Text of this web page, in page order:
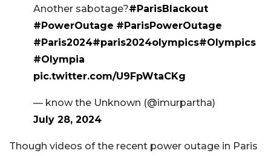
Another sabotage?#ParisBlackout
#PowerOutage #ParisPowerOutage
#Paris2024#paris2024olympics#Olympics
#Olympia
pic.twitter.com/U9FpWtaCKg
— know the Unknown (@imurpartha)
July 28, 2024
Though videos of the recent power outage in Paris